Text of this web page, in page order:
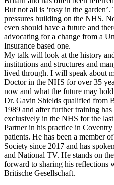
But not all is ‘rosy in the garden’.
pressures building on the NHS.
even should have a future and
advocating for a change from a
Insurance based one.
My talk will look at the history
institutions and structures and
lived through. I will speak about
Doctor in the NHS for over 35
now and what the future may
Dr. Gavin Shields qualified from
1989 and after further training
exclusively in the NHS for the
Partner in his practice in
patients. He has been a member
Society since 2017 and has
and National TV. He stands on
forward to sharing his reflections
Britische Gesellschaft.